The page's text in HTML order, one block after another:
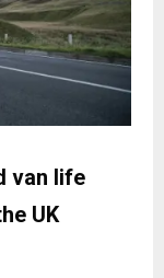
van life
UK